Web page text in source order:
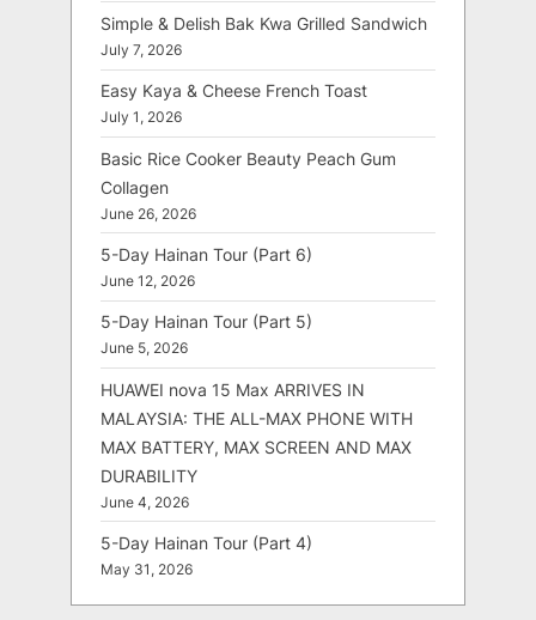
Simple & Delish Bak Kwa Grilled Sandwich
July 7, 2026
Easy Kaya & Cheese French Toast
July 1, 2026
Basic Rice Cooker Beauty Peach Gum
Collagen
June 26, 2026
5-Day Hainan Tour (Part 6)
June 12, 2026
5-Day Hainan Tour (Part 5)
June 5, 2026
HUAWEI nova 15 Max ARRIVES IN
MALAYSIA: THE ALL-MAX PHONE WITH
MAX BATTERY, MAX SCREEN AND MAX
DURABILITY
June 4, 2026
5-Day Hainan Tour (Part 4)
May 31, 2026